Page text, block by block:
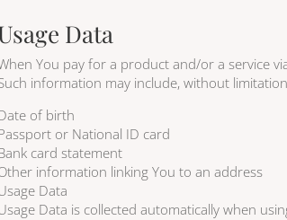
Data
You pay for a product and/or a service
information may include, without
of birth
or National ID card
card statement
information linking You to an address
Data
Data is collected automatically when